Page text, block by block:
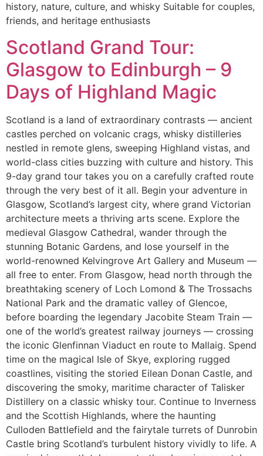
history, nature, culture, and whisky Suitable for couples,
friends, and heritage enthusiasts
Scotland Grand Tour:
Glasgow to Edinburgh – 9
Days of Highland Magic
Scotland is a land of extraordinary contrasts — ancient
castles perched on volcanic crags, whisky distilleries
nestled in remote glens, sweeping Highland vistas, and
world-class cities buzzing with culture and history. This
9-day grand tour takes you on a carefully crafted route
through the very best of it all. Begin your adventure in
Glasgow, Scotland’s largest city, where grand Victorian
architecture meets a thriving arts scene. Explore the
medieval Glasgow Cathedral, wander through the
stunning Botanic Gardens, and lose yourself in the
world-renowned Kelvingrove Art Gallery and Museum —
all free to enter. From Glasgow, head north through the
breathtaking scenery of Loch Lomond & The Trossachs
National Park and the dramatic valley of Glencoe,
before boarding the legendary Jacobite Steam Train —
one of the world’s greatest railway journeys — crossing
the iconic Glenfinnan Viaduct en route to Mallaig. Spend
time on the magical Isle of Skye, exploring rugged
coastlines, visiting the storied Eilean Donan Castle, and
discovering the smoky, maritime character of Talisker
Distillery on a classic whisky tour. Continue to Inverness
and the Scottish Highlands, where the haunting
Culloden Battlefield and the fairytale turrets of Dunrobin
Castle bring Scotland’s turbulent history vividly to life. A